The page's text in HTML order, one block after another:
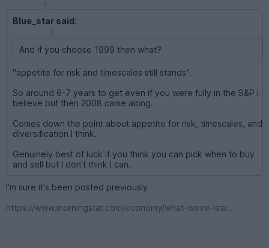
Blue_star said:
And if you choose 1999 then what?
"appetite for risk and timescales still stands".
So around 6-7 years to get even if you were fully in the S&P I
believe but then 2008 came along.
Comes down the point about appetite for risk, timescales, and
diversification I think.
Genuinely best of luck if you think you can pick when to buy
and sell but I don't think I can.
I'm sure it's been posted previously
https://www.morningstar.com/economy/what-weve-lear...